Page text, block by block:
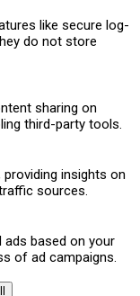
like secure log-
do not store
sharing on
third-party tools.
insights on
sources.
ads based on your
of ad campaigns.